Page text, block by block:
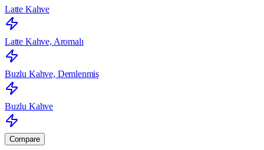
Latte Kahve
Latte Kahve, Aromalı
Buzlu Kahve, Demlenmiş
Buzlu Kahve
Compare